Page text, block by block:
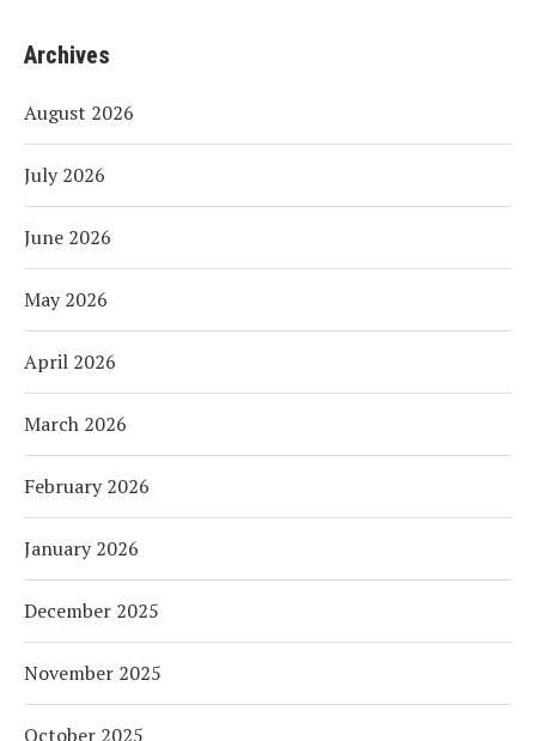
Archives
August 2026
July 2026
June 2026
May 2026
April 2026
March 2026
February 2026
January 2026
December 2025
November 2025
October 2025